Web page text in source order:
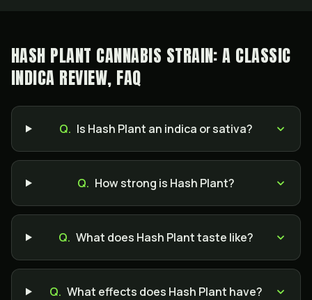
HASH PLANT CANNABIS STRAIN: A CLASSIC
INDICA REVIEW, FAQ
Q. Is Hash Plant an indica or sativa?
Q. How strong is Hash Plant?
Q. What does Hash Plant taste like?
Q. What effects does Hash Plant have?